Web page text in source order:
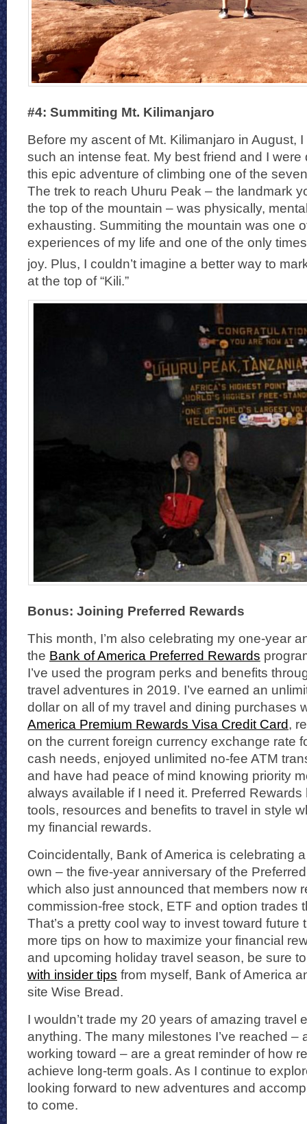
#4: Summiting Mt. Kilimanjaro
Before my ascent of Mt. Kilimanjaro in August,
such an intense feat. My best friend and I
this epic adventure of climbing one of the
The trek to reach Uhuru Peak – the landmark
the top of the mountain – was physically,
exhausting. Summiting the mountain was one
experiences of my life and one of the only
joy. Plus, I couldn’t imagine a better way to
at the top of “Kili.”
Bonus: Joining Preferred Rewards
This month, I’m also celebrating my one-year
the Bank of America Preferred Rewards
I’ve used the program perks and benefits
travel adventures in 2019. I’ve earned an
dollar on all of my travel and dining purchases
America Premium Rewards Visa Credit Card,
on the current foreign currency exchange rate
cash needs, enjoyed unlimited no-fee ATM
and have had peace of mind knowing priority
always available if I need it. Preferred
tools, resources and benefits to travel in style
my financial rewards.
Coincidentally, Bank of America is celebrating
own – the five-year anniversary of the
which also just announced that members now
commission-free stock, ETF and option trades
That’s a pretty cool way to invest toward future
more tips on how to maximize your financial
and upcoming holiday travel season, be sure
with insider tips from myself, Bank of America
site Wise Bread.
I wouldn’t trade my 20 years of amazing travel
anything. The many milestones I’ve reached –
working toward – are a great reminder of how
achieve long-term goals. As I continue to
looking forward to new adventures and
to come.